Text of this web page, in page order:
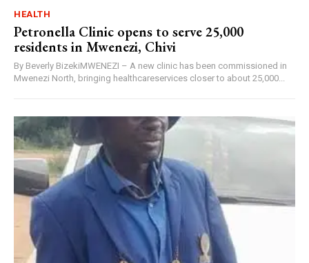
HEALTH
Petronella Clinic opens to serve 25,000
residents in Mwenezi, Chivi
By Beverly BizekiMWENEZI – A new clinic has been commissioned in
Mwenezi North, bringing healthcareservices closer to about 25,000...